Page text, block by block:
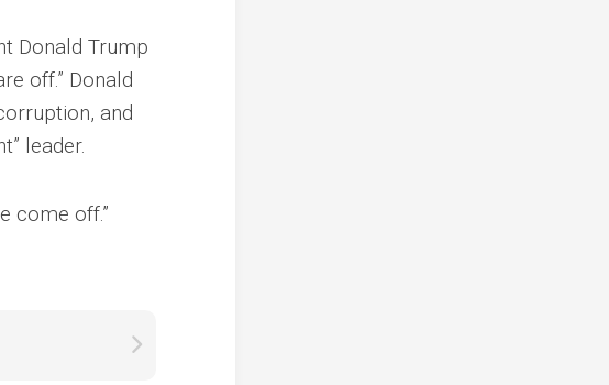
Donald Trump
off.” Donald
and
leader.
come off.”